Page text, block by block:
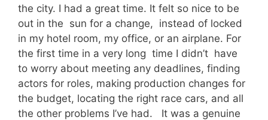
the city. I had a great time. It felt so nice to be
out in the sun for a change, instead of locked
in my hotel room, my office, or an airplane. For
the first time in a very long time I didn’t have
to worry about meeting any deadlines, finding
actors for roles, making production changes for
the budget, locating the right race cars, and all
the other problems I’ve had. It was a genuine